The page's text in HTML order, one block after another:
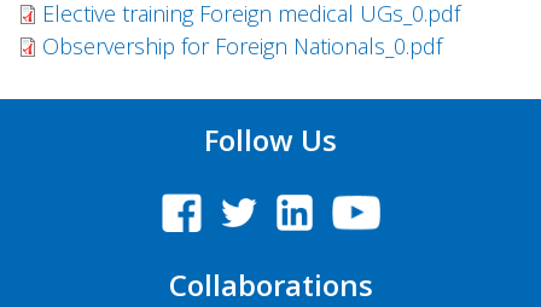
Elective training Foreign medical UGs_0.pdf
Observership for Foreign Nationals_0.pdf
Follow Us
Collaborations